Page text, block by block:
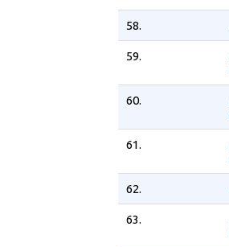
58.
59.
60.
61.
62.
63.